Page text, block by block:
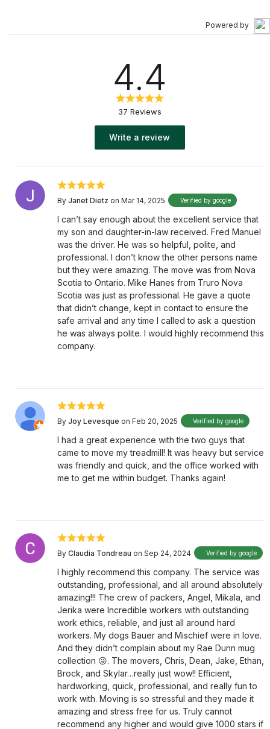
Powered by
4.4
37 Reviews
Write a review
By Janet Dietz on Mar 14, 2025 Verified by google
I can’t say enough about the excellent service that
my son and daughter-in-law received. Fred Manuel
was the driver. He was so helpful, polite, and
professional. I don’t know the other persons name
but they were amazing. The move was from Nova
Scotia to Ontario. Mike Hanes from Truro Nova
Scotia was just as professional. He gave a quote
that didn’t change, kept in contact to ensure the
safe arrival and any time I called to ask a question
he was always polite. I would highly recommend this
company.
By Joy Levesque on Feb 20, 2025 Verified by google
I had a great experience with the two guys that
came to move my treadmill! It was heavy but service
was friendly and quick, and the office worked with
me to get me within budget. Thanks again!
By Claudia Tondreau on Sep 24, 2024 Verified by google
I highly recommend this company. The service was
outstanding, professional, and all around absolutely
amazing!!! The crew of packers, Angel, Mikala, and
Jerika were Incredible workers with outstanding
work ethics, reliable, and just all around hard
workers. My dogs Bauer and Mischief were in love.
And they didn’t complain about my Rae Dunn mug
collection 😜. The movers, Chris, Dean, Jake, Ethan,
Brock, and Skylar…really just wow!! Efficient,
hardworking, quick, professional, and really fun to
work with. Moving is so stressful and they made it
amazing and stress free for us. Truly cannot
recommend any higher and would give 1000 stars if